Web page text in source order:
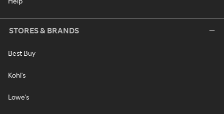
STORES & BRANDS
Best Buy
Kohl's
Lowe's